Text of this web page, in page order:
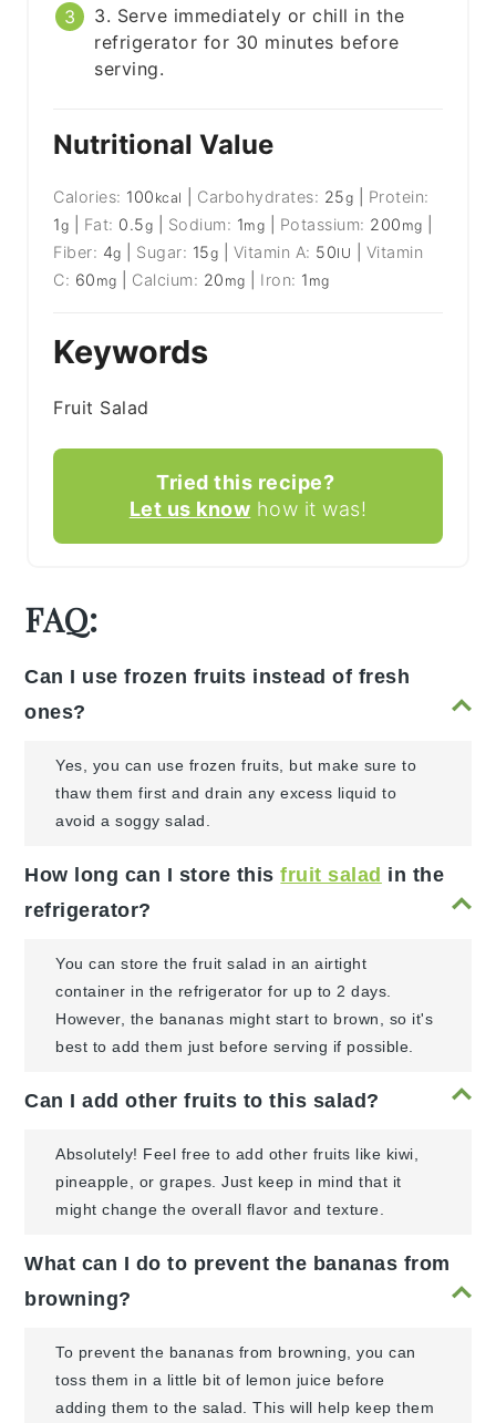
3. Serve immediately or chill in the
refrigerator for 30 minutes before
serving.
Nutritional Value
Calories: 100 kcal Carbohydrates: 25g
Protein:
1g Fat: 0.5g Sodium: 1mg Potassium: 200 mg
Fiber: 4g Sugar: 15g Vitamin A: 50IU
Vitamin
C: 60 mg Calcium: 20 mg Iron: 1 mg
Keywords
Fruit Salad
Tried this recipe?
Let us know how it was!
FAQ:
Can I use frozen fruits instead of fresh
ones?
Yes, you can use frozen fruits, but make sure to
thaw them first and drain any excess liquid to
avoid a soggy salad.
How long can I store thisfruit salad in the
refrigerator?
You can store the fruit salad in an airtight
container in the refrigerator for up to 2 days.
However, the bananas might start to brown, so it's
best to add them just before serving if possible.
Can I add other fruits to this salad?
Absolutely! Feel free to add other fruits like kiwi,
pineapple, or grapes. Just keep in mind that it
might change the overall flavor and texture.
What can I do to prevent the bananas from
browning?
To prevent the bananas from browning, you can
toss them in a little bit of lemon juice before
adding them to the salad. This will help keep them